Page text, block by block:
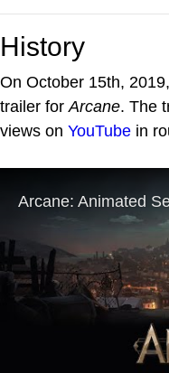
History
On October 15th,
trailer forArcane. The
views on YouTube in